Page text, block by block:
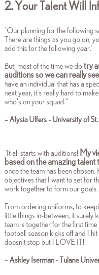
2. Your Talent Will
"Our planning for the following
There are things as you go on,
add this for the following year.'
But, most of the time we dotry
auditions so we can really
have an individual that has a
next year, it's really hard to
who's on your squad."
–Alysia Ulfers - University of
"It all starts with auditions! My
based on the amazing
once the team has been
objectives that I want to set for
work together to form our goals.
From ordering uniforms, to
little things in-between, it surely
team is together for the first
football season kicks off and I
doesn't stop but I LOVE IT!"
– Ashley Iserman - Tulane